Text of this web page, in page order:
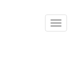
Toggle